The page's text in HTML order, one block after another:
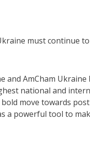
must continue to
and AmCham Ukraine
national and
move towards
a powerful tool to